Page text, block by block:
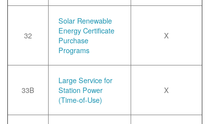
32
Solar Renewable
Energy Certificate
Purchase
Programs
X
33B
Large Service for
Station Power
(Time-of-Use)
X